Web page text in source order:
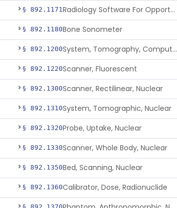
§ 892.1171 Radiology Software For Opportunistic Evaluation Of Low Bone Mineral Density
§ 892.1180Bone Sonometer
§ 892.1200 System, Tomography, Computed, Emission
§ 892.1220Scanner, Fluorescent
§ 892.1300Scanner, Rectilinear, Nuclear
§ 892.1310System, Tomographic, Nuclear
§ 892.1320Probe, Uptake, Nuclear
§ 892.1330Scanner, Whole Body, Nuclear
§ 892.1350Bed, Scanning, Nuclear
§ 892.1360Calibrator, Dose, Radionuclide